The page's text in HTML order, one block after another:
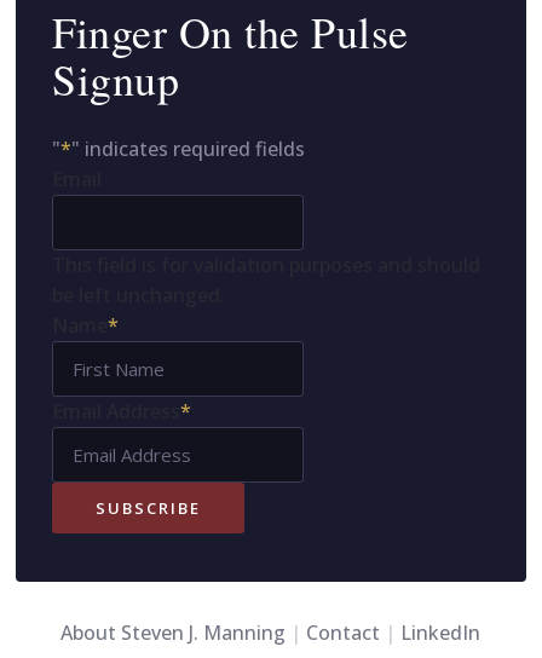
Finger On the Pulse
Signup
"*" indicates required fields
Name*
Email Address*
SUBSCRIBE
About Steven J. Manning | Contact | LinkedIn